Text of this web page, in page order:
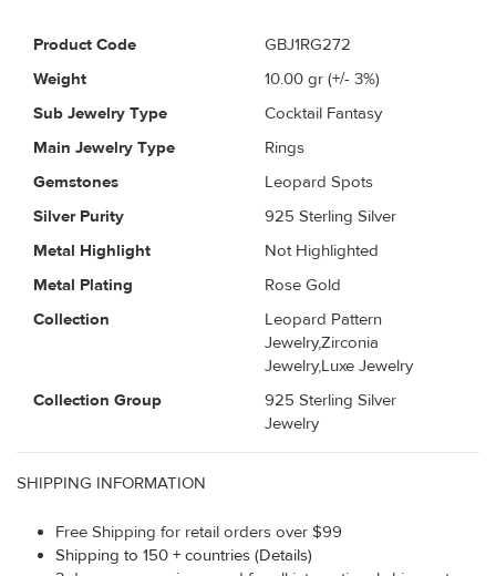
Product Code
GBJ1RG272
Weight
10.00 gr (+/- 3%)
Sub Jewelry Type
Cocktail Fantasy
Main Jewelry Type
Rings
Gemstones
Leopard Spots
Silver Purity
925 Sterling Silver
Metal Highlight
Not Highlighted
Metal Plating
Rose Gold
Collection
Leopard Pattern
Jewelry,Zirconia
Jewelry,Luxe Jewelry
Collection Group
925 Sterling Silver
Jewelry
SHIPPING INFORMATION
Free Shipping for retail orders over $99
Shipping to 150 + countries (Details)